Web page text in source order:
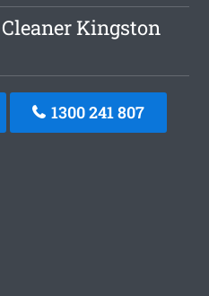
Kingston
1300 241 807